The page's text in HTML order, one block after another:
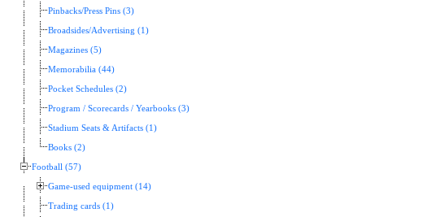
Pinbacks/Press Pins (3)
Broadsides/Advertising (1)
Magazines (5)
Memorabilia (44)
Pocket Schedules (2)
Program / Scorecards / Yearbooks (3)
Stadium Seats & Artifacts (1)
Books (2)
Football (57)
Game-used equipment (14)
Trading cards (1)